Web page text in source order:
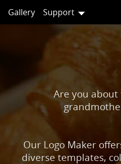
Gallery Support
Are you
Our Logo Maker
diverse templates,